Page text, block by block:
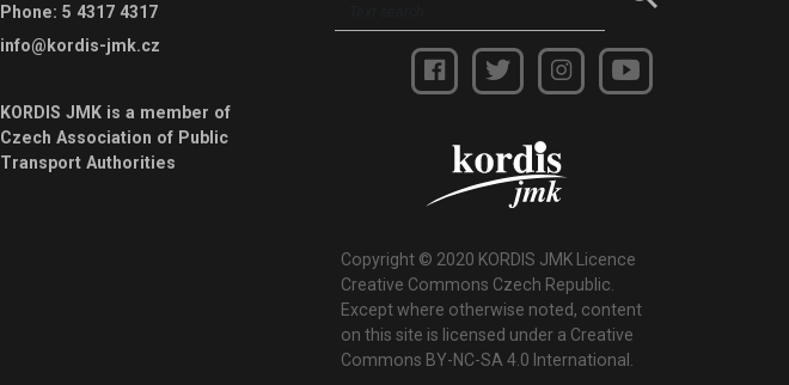
Phone: 5 4317 4317
info@kordis-jmk.cz
KORDIS JMK is a member of
Czech Association of Public
Transport Authorities
Copyright © 2020 KORDIS JMK Licence
Creative Commons Czech Republic.
Except where otherwise noted, content
on this site is licensed under a Creative
Commons BY-NC-SA 4.0 International.